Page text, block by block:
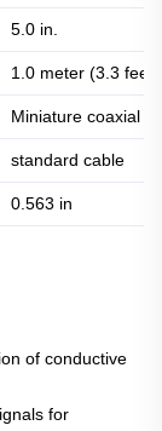
5.0 in.
1.0 meter (3.3 feet)
Miniature coaxial
standard cable
0.563 in
of conductive
for